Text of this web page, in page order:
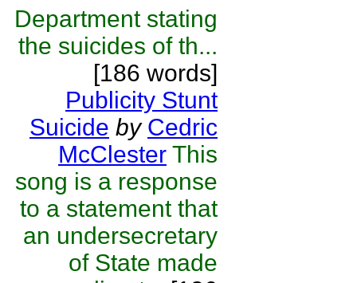
Department stating
the suicides of th...
[186 words]
Publicity Stunt
Suicide by Cedric
McClester This
song is a response
to a statement that
an undersecretary
of State made